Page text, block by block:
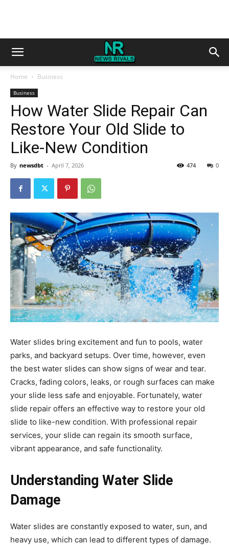
Home Business
Business
How Water Slide Repair Can
Restore Your Old Slide to
Like-New Condition
By newsdbt - April 7, 2026 0
474
Water slides bring excitement and fun to pools, water
parks, and backyard setups. Over time, however, even
the best water slides can show signs of wear and tear.
Cracks, fading colors, leaks, or rough surfaces can make
your slide less safe and enjoyable. Fortunately, water
slide repair offers an effective way to restore your old
slide to like-new condition. With professional repair
services, your slide can regain its smooth surface,
vibrant appearance, and safe functionality.
Understanding Water Slide
Damage
Water slides are constantly exposed to water, sun, and
heavy use, which can lead to different types of damage.